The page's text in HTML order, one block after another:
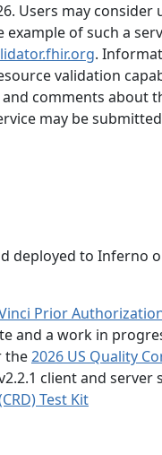
Users may
example of such a
.
validation
and comments about
may be
deployed to Inferno
Prior
and a work in
the2026 US Quality
client and server
Test Kit